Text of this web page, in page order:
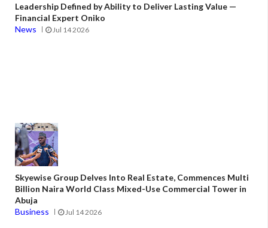
Leadership Defined by Ability to Deliver Lasting Value —
Financial Expert Oniko
News
Jul 14 2026
Skyewise Group Delves Into Real Estate, Commences Multi
Billion Naira World Class Mixed-Use Commercial Tower in
Abuja
Business
Jul 14 2026